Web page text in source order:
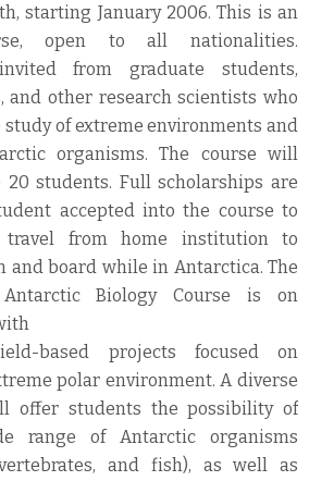
starting January 2006. This is an
open to all nationalities.
from graduate students,
and other research scientists who
of extreme environments and
organisms. The course will
20 students. Full scholarships are
accepted into the course to
from home institution to
and board while in Antarctica. The
Biology Course is on
based projects focused on
polar environment. A diverse
offer students the possibility of
range of Antarctic organisms
and fish), as well as